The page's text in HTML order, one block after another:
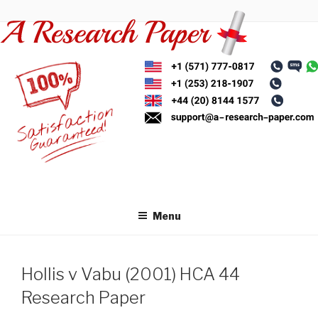
to
content
Menu
Hollis v Vabu (2001) HCA 44
Research Paper